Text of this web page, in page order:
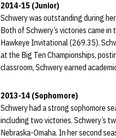
2014-15 (Junior)
Schwery was outstanding during
Both of Schwery’s victories came
Hawkeye Invitational (269.35).
at the Big Ten Championships,
classroom, Schwery earned
2013-14 (Sophomore)
Schwery had a strong sophomore
including two victories. Schwery’s
Nebraska-Omaha. In her second